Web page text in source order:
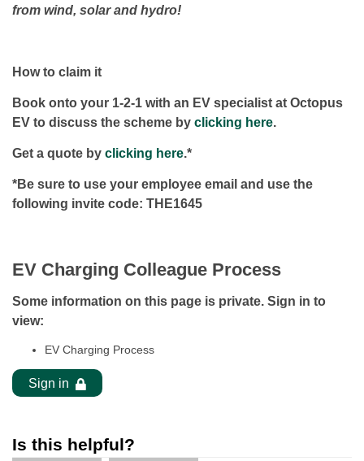
from wind, solar and hydro!
How to claim it
Book onto your 1-2-1 with an EV specialist at Octopus
EV to discuss the scheme by clicking here.
Get a quote by clicking here.*
*Be sure to use your employee email and use the
following invite code: THE1645
EV Charging Colleague Process
Some information on this page is private. Sign in to
view:
EV Charging Process
Sign in
Is this helpful?